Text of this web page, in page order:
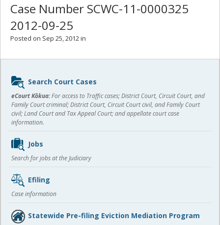
Case Number SCWC-11-0000325
2012-09-25
Posted on Sep 25, 2012 in
Sidebar
content
Search Court Cases
eCourt Kōkua:For access to Traffic cases; District Court, Circuit Court, and
Family Court criminal; District Court, Circuit Court civil, and Family Court
civil; Land Court and Tax Appeal Court; and appellate court case
information.
Jobs
Search for jobs at the Judiciary
Efiling
Case information
Statewide Pre-filing Eviction Mediation Program